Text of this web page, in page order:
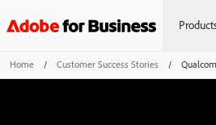
Home / Customer Success Stories /